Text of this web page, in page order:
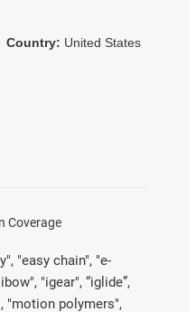
Country: United States
Coverage
"easy chain", "e-
"igear", “iglide”,
"motion polymers",